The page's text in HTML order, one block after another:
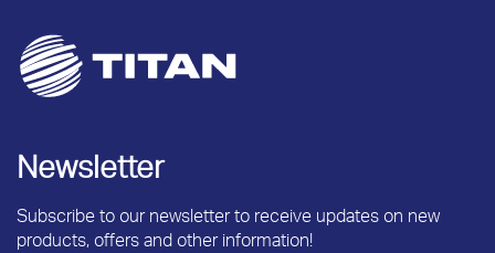
Newsletter
Subscribe to our newsletter to receive updates on new
products, offers and other information!